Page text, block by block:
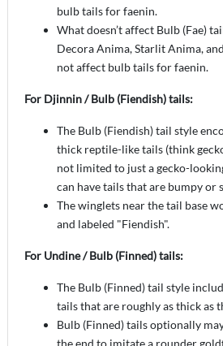
bulb tails for faenin.
What doesn’t affect Bulb (Fae)
Decora Anima, Starlit Anima,
not affect bulb tails for faenin.
For Djinnin / Bulb (Fiendish) tails:
The Bulb (Fiendish) tail style
thick reptile-like tails (think
not limited to just a gecko-
can have tails that are bumpy or
The winglets near the tail base
and labeled "Fiendish".
For Undine / Bulb (Finned) tails:
The Bulb (Finned) tail style
tails that are roughly as thick as
Bulb (Finned) tails optionally
the end to imitate a rounder